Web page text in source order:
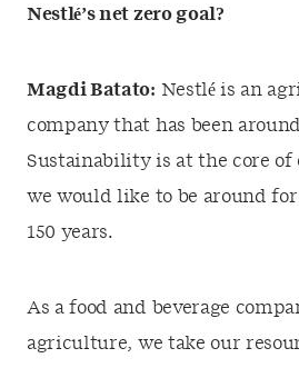
Nestlé’s net zero goal?
Magdi Batato: Nestlé is an
company that has been
Sustainability is at the core of
we would like to be around
150 years.
As a food and beverage
agriculture, we take our